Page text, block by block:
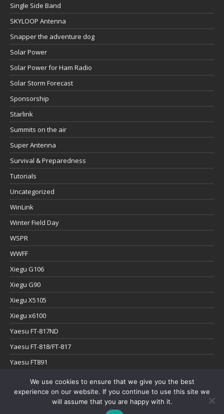
Single Side Band
SKYLOOP Antenna
Snapper the adventure dog
Solar Power
Solar Power for Ham Radio
Solar Storm Forecast
Sponsorship
Starlink
Summits on the air
Super Antenna
Survival & Preparedness
Tutorials
Uncategorized
WinLink
Winter Field Day
WSPR
WWFF
Xiegu G106
Xiegu G90
Xiegu X5105
Xiegu x6100
Yaesu FT-817ND
Yaesu FT-818/FT-817
Yaesu FT891
Yaesu FTx-1
YouTube
We use cookies to ensure that we give you the best
experience on our website. If you continue to use this site we
will assume that you are happy with it.